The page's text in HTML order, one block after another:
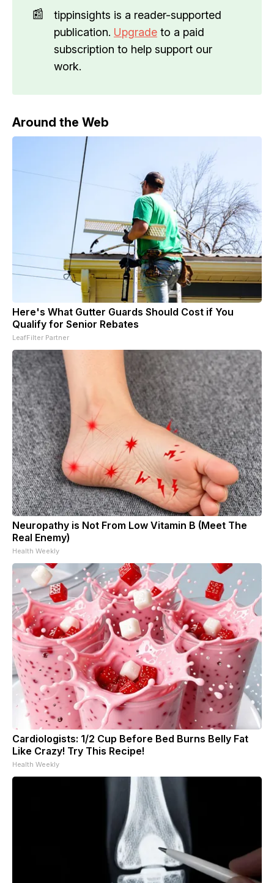
📰
tippinsights is a reader-supported
publication. Upgrade to a paid
subscription to help support our
work.
Around the Web
Here's What Gutter Guards Should Cost if You
Qualify for Senior Rebates
LeafFilter Partner
Neuropathy is Not From Low Vitamin B (Meet The
Real Enemy)
Health Weekly
Cardiologists: 1/2 Cup Before Bed Burns Belly Fat
Like Crazy! Try This Recipe!
Health Weekly